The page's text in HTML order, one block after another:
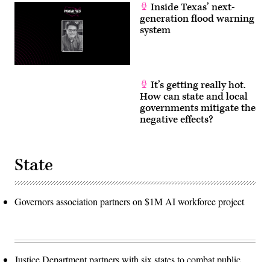
Inside Texas’ next-
generation flood warning
system
It’s getting really hot.
How can state and local
governments mitigate the
negative effects?
State
Governors association partners on $1M AI workforce project